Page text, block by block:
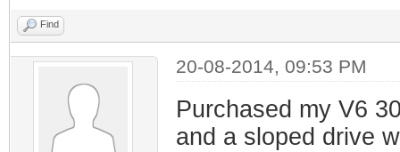
Find
20-08-2014, 09:53 PM
Purchased my V6
and a sloped drive